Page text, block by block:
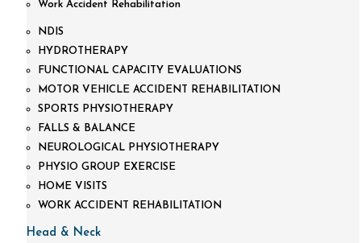
Work Accident Rehabilitation
NDIS
HYDROTHERAPY
FUNCTIONAL CAPACITY EVALUATIONS
MOTOR VEHICLE ACCIDENT REHABILITATION
SPORTS PHYSIOTHERAPY
FALLS & BALANCE
NEUROLOGICAL PHYSIOTHERAPY
PHYSIO GROUP EXERCISE
HOME VISITS
WORK ACCIDENT REHABILITATION
Head & Neck